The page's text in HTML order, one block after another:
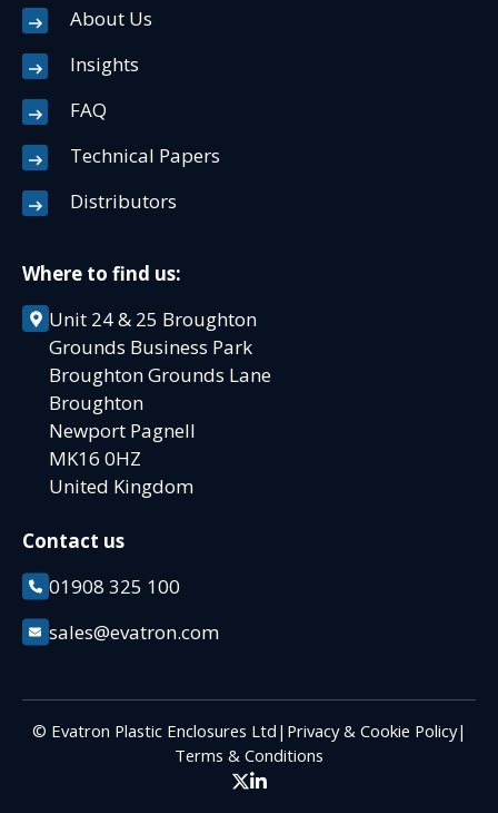
About Us
Insights
FAQ
Technical Papers
Distributors
Where to find us:
Unit 24 & 25 Broughton
Grounds Business Park
Broughton Grounds Lane
Broughton
Newport Pagnell
MK16 0HZ
United Kingdom
Contact us
01908 325 100
sales@evatron.com
© Evatron Plastic Enclosures Ltd | Privacy & Cookie Policy|
Terms & Conditions